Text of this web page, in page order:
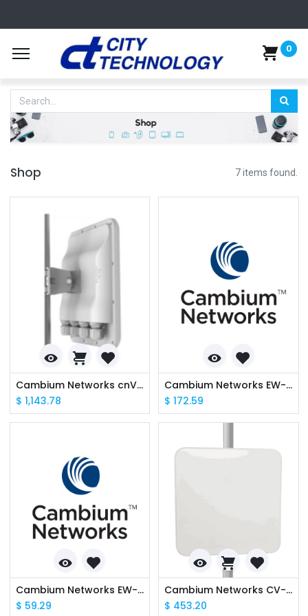
0
Shop 7 items found.
Cambium Networks cnVision CV-P19RPANA-RW Client MAXrp 19 dBi IP67 (ROW) (ANZ cord)
$ 1,143.78
Cambium Networks EW-E2EPVHUB-WW cnVision Hub Extended Warranty, 2 Additional Years
$ 172.59
Cambium Networks EW-E2EPVCLI-WW cnVision Client Extended Warranty, 2 Additional Years
$ 59.29
Cambium Networks CV-C19RPANA-RW cnVision Client MAXr 19 dBi IP67 (ROW) (ANZ cord)
$ 453.20